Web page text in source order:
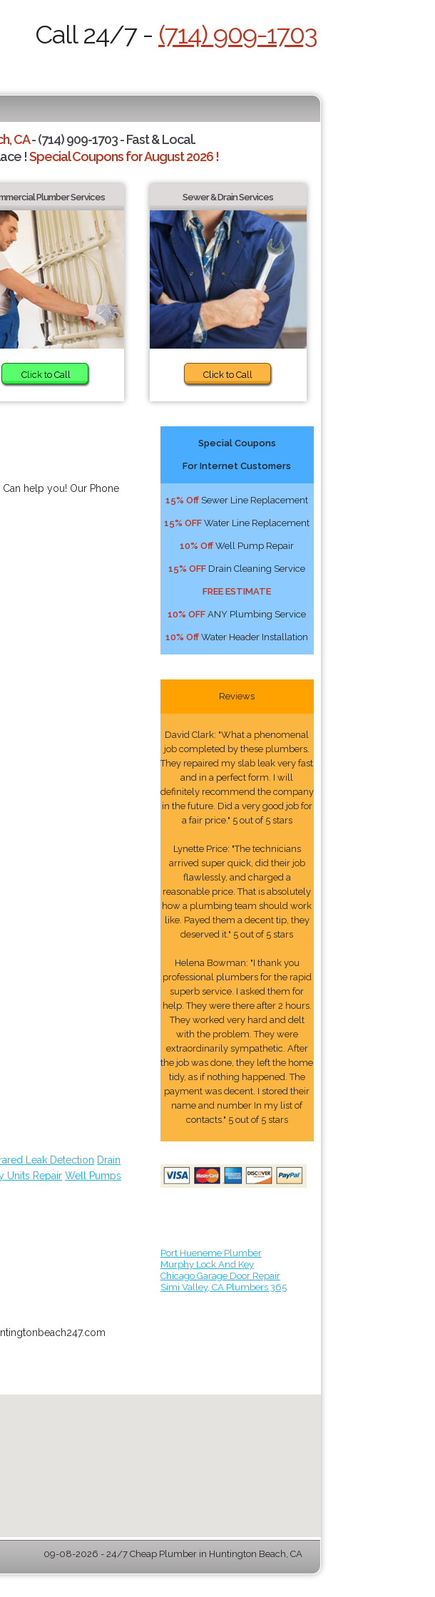
Call 24/7 - (714) 909-1703
CA- (714) 909-1703 - Fast & Local.
!Special Coupons for August 2026 !
Plumber Services
Click to Call
Sewer & Drain Services
Click to Call
help you! Our Phone
Leak Detection Drain
Units Repair Well Pumps
Special Coupons
For Internet Customers
15% Off Sewer Line Replacement
15% OFF Water Line Replacement
10% Off Well Pump Repair
15% OFF Drain Cleaning Service
FREE ESTIMATE
10% OFF ANY Plumbing Service
10% Off Water Header Installation
Reviews
David Clark: "What a phenomenal
job completed by these plumbers.
They repaired my slab leak very fast
and in a perfect form. I will
definitely recommend the company
in the future. Did a very good job for
a fair price." 5 out of 5 stars
Lynette Price: "The technicians
arrived super quick, did their job
flawlessly, and charged a
reasonable price. That is absolutely
how a plumbing team should work
like. Payed them a decent tip, they
deserved it." 5 out of 5 stars
Helena Bowman: "I thank you
professional plumbers for the rapid
superb service. I asked them for
help. They were there after 2 hours.
They worked very hard and delt
with the problem. They were
extraordinarily sympathetic. After
the job was done, they left the home
tidy, as if nothing happened. The
payment was decent. I stored their
name and number In my list of
contacts." 5 out of 5 stars
Port Hueneme Plumber
Murphy Lock And Key
Chicago Garage Door Repair
Simi Valley, CA Plumbers 365
09-08-2026 - 24/7 Cheap Plumber in Huntington Beach, CA